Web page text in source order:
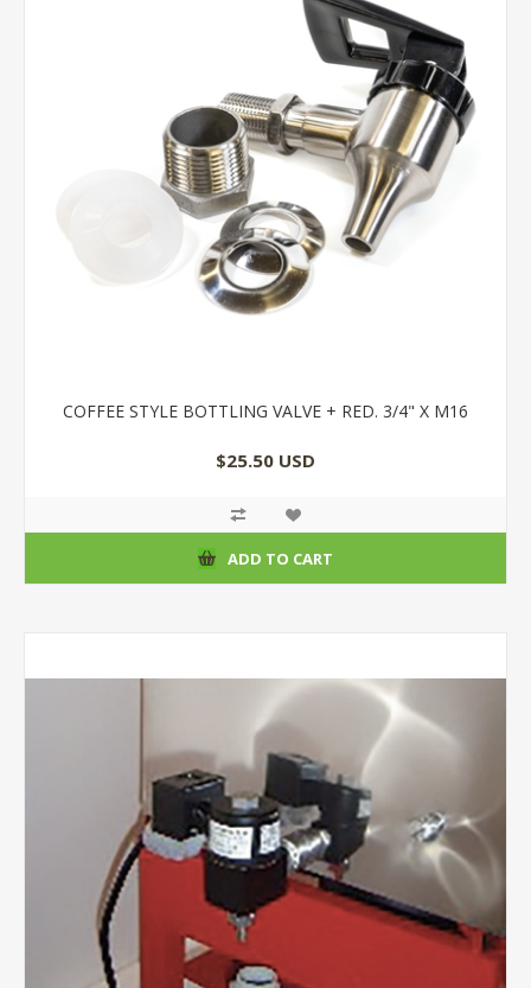
COFFEE STYLE BOTTLING VALVE + RED. 3/4" X M16
$25.50 USD
ADD TO CART